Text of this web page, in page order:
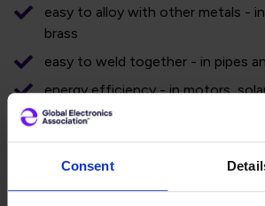
Consent
easy to alloy with other metals -
brass
easy to weld together - in pipes
energy efficiency - in motors,
energy.
project plant has the ability to
60,000 tons of nonferrous metal